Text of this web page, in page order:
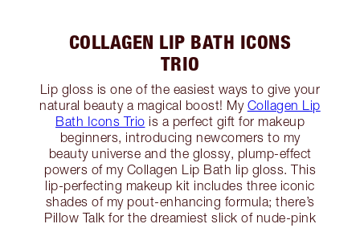
COLLAGEN LIP BATH ICONS
TRIO
Lip gloss is one of the easiest ways to give your
natural beauty a magical boost! My Collagen Lip
Bath Icons Trio is a perfect gift for makeup
beginners, introducing newcomers to my
beauty universe and the glossy, plump-effect
powers of my Collagen Lip Bath lip gloss. This
lip-perfecting makeup kit includes three iconic
shades of my pout-enhancing formula; there’s
Pillow Talk for the dreamiest slick of nude-pink